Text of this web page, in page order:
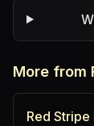
More from
Red Stripe